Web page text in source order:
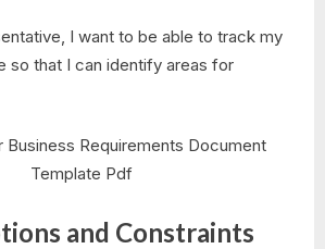
I want to be able to track my
so that I can identify areas for
and Constraints